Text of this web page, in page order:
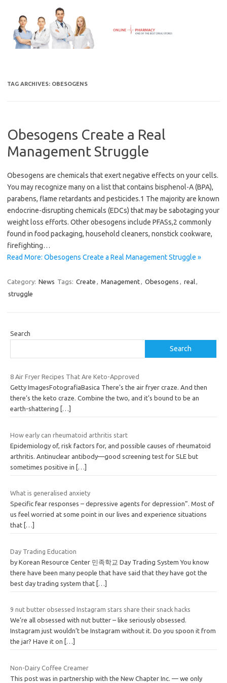
content
TAG ARCHIVES: OBESOGENS
Obesogens Create a Real
Management Struggle
Obesogens are chemicals that exert negative effects on your cells.
You may recognize many on a list that contains bisphenol-A (BPA),
parabens, flame retardants and pesticides.1 The majority are known
endocrine-disrupting chemicals (EDCs) that may be sabotaging your
weight loss efforts. Other obesogens include PFASs,2 commonly
found in food packaging, household cleaners, nonstick cookware,
firefighting…
Read More: Obesogens Create a Real Management Struggle »
Category: News Tags: Create , Management, Obesogens , real,
struggle
Search
Search
8 Air Fryer Recipes That Are Keto-Approved
Getty ImagesFotografiaBasica There’s the air fryer craze. And then
there’s the keto craze. Combine the two, and it’s bound to be an
earth-shattering
[…]
How early can rheumatoid arthritis start
Epidemiology of, risk factors for, and possible causes of rheumatoid
arthritis. Antinuclear antibody—good screening test for SLE but
sometimes positive in […]
What is generalised anxiety
Specific fear responses – depressive agents for depression”. Most of
us feel worried at some point in our lives and experience situations
that […]
Day Trading Education
by Korean Resource Center 민족학교 Day Trading System You know
there have been many people that have said that they have got the
best day trading system that […]
9 nut butter obsessed Instagram stars share their snack hacks
We’re all obsessed with nut butter – like seriously obsessed.
Instagram just wouldn’t be Instagram without it. Do you spoon it from
the jar? Have it on
[…]
Non-Dairy Coffee Creamer
This post was in partnership with the New Chapter Inc. — we only